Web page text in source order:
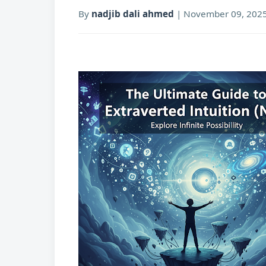
By nadjib dali ahmed | November 09,